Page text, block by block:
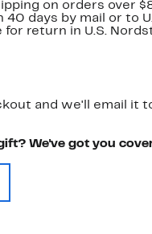
on orders over
days by mail or to
return in U.S.
and we'll email it
We've got you